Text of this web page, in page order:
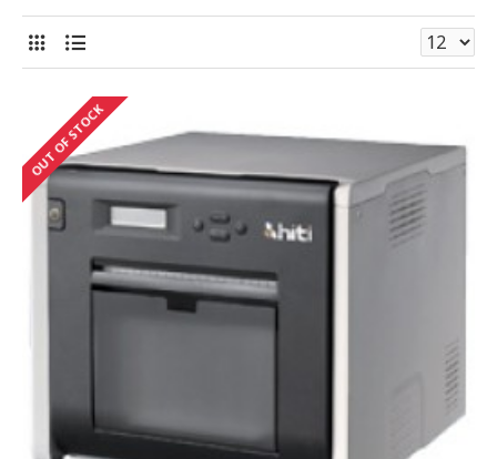
printers are lightweight, compact and do not require a
pc to operate, making them the perfect for event. .
HiTi also offers professional image software bundles
with many of it's printers, designed for passport / ID
photo printing, and other various print applications.
OUT OF STOCK